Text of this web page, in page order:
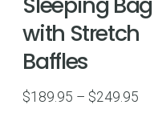
with Stretch
Baffles
$189.95 – $249.95